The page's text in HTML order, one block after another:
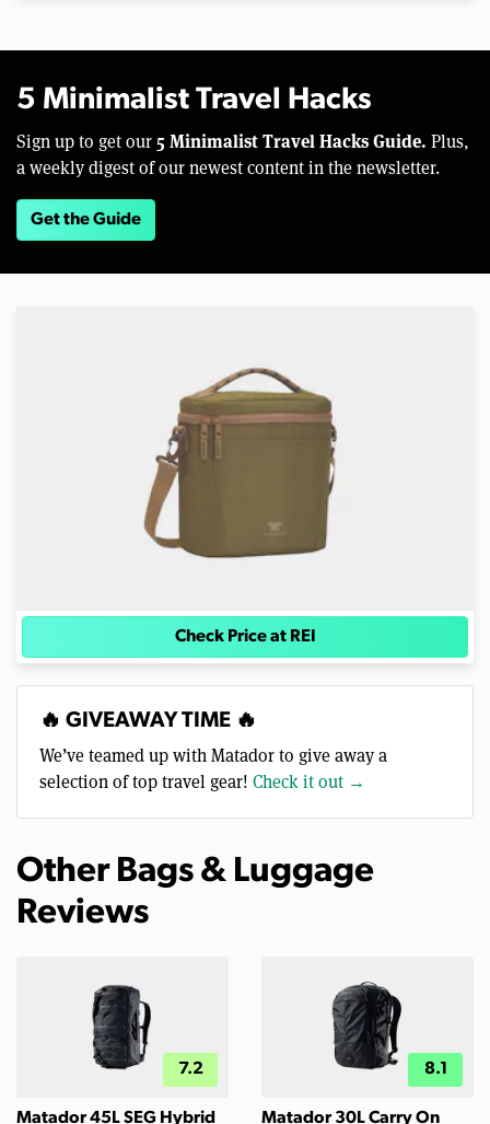
5 Minimalist Travel Hacks
Sign up to get our 5 Minimalist Travel Hacks Guide. Plus,
a weekly digest of our newest content in the newsletter.
Get the Guide
Check Price at REI
🔥 GIVEAWAY TIME 🔥
We’ve teamed up with Matador to give away a
selection of top travel gear! Check it out →
Other Bags & Luggage
Reviews
7.2
Matador 45L SEG Hybrid
8.1
Matador 30L Carry On